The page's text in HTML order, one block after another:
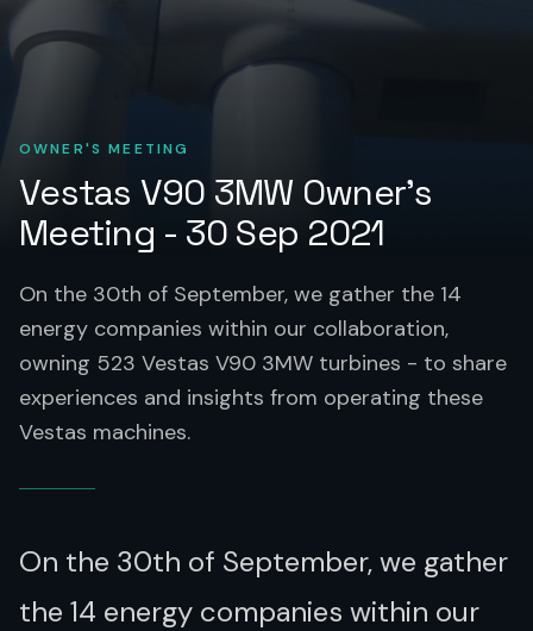
OWNER'S MEETING
Vestas V90 3MW Owner's
Meeting - 30 Sep 2021
On the 30th of September, we gather the 14
energy companies within our collaboration,
owning 523 Vestas V90 3MW turbines - to share
experiences and insights from operating these
Vestas machines.
On the 30th of September, we gather
the 14 energy companies within our